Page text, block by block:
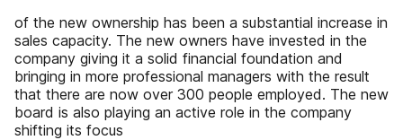
of the new ownership has been a substantial increase in
sales capacity. The new owners have invested in the
company giving it a solid financial foundation and
bringing in more professional managers with the result
that there are now over 300 people employed. The new
board is also playing an active role in the company
shifting its focus